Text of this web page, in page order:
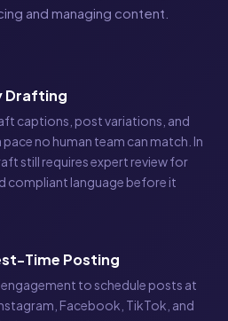
and managing content.
Drafting
captions, post variations, and
no human team can match. In
still requires expert review for
compliant language before it
Time Posting
to schedule posts at
Facebook, TikTok, and